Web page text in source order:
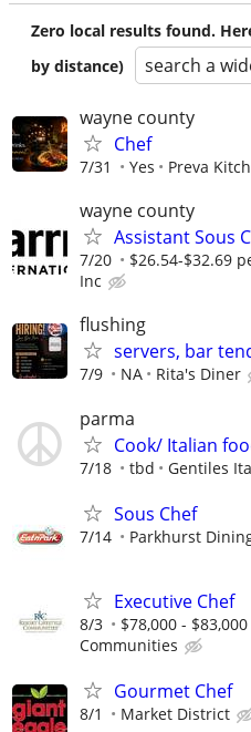
Zero local results found.
by distance)
search a
wayne county
Chef
7/31 Yes Preva
wayne county
Assistant Sous
7/20 $26.54-$32.69
Inc
flushing
servers, bar
7/9 NA Rita's Diner
parma
Cook/ Italian
7/18 tbd Gentiles
Sous Chef
7/14 Parkhurst
Executive Chef
8/3 $78,000 -
Communities
Gourmet Chef
8/1 Market District